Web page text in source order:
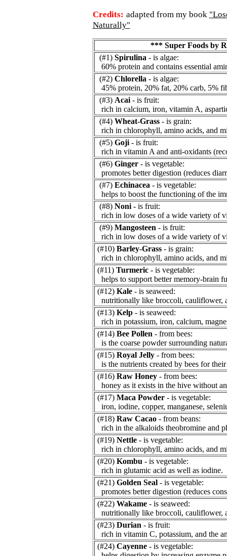
Credits: adapted from my book
Naturally"
*** Super Foods by
(#1) Spirulina - is algae:
60% protein and contains essential
(#2) Chlorella - is algae:
45% protein, 20% fat, 20% carb, 5%
(#3) Acai - is fruit:
rich in calcium, iron, vitamin A,
(#4) Wheat-Grass - is grain:
rich in chlorophyll, amino acids, and
(#5) Goji - is fruit:
rich in vitamin A and anti-oxidants
(#6) Ginger - is vegetable:
promotes better digestion (reduces
(#7) Echinacea - is vegetable:
helps to boost the functioning of the
(#8) Noni - is fruit:
rich in low doses of a wide variety of
(#9) Mangosteen - is fruit:
rich in low doses of a wide variety of
(#10) Barley-Grass - is grain:
rich in chlorophyll, amino acids, and
(#11) Turmeric - is vegetable:
helps to support better memory-brain
(#12) Kale - is seaweed:
nutritionally like broccoli, cauliflower,
(#13) Kelp - is seaweed:
rich in potassium, iron, calcium,
(#14) Bee Pollen - from bees:
is the coarse powder surrounding
(#15) Royal Jelly - from bees:
is the nutrients created by bees for their
(#16) Raw Honey - from bees:
honey as it exists in the hive without
(#17) Maca Powder - is vegetable:
iron, iodine, copper, manganese,
(#18) Raw Cacao - from beans:
rich in the alkaloids theobromine and
(#19) Nettle - is vegetable:
rich in chlorophyll, amino acids, and
(#20) Kombu - is vegetable:
rich in glutamic acid as well as iodine.
(#21) Golden Seal - is vegetable:
promotes better digestion (reduces
(#22) Wakame - is seaweed:
nutritionally like broccoli, cauliflower,
(#23) Durian - is fruit:
rich in vitamin C, potassium, and the
(#24) Cayenne - is vegetable: